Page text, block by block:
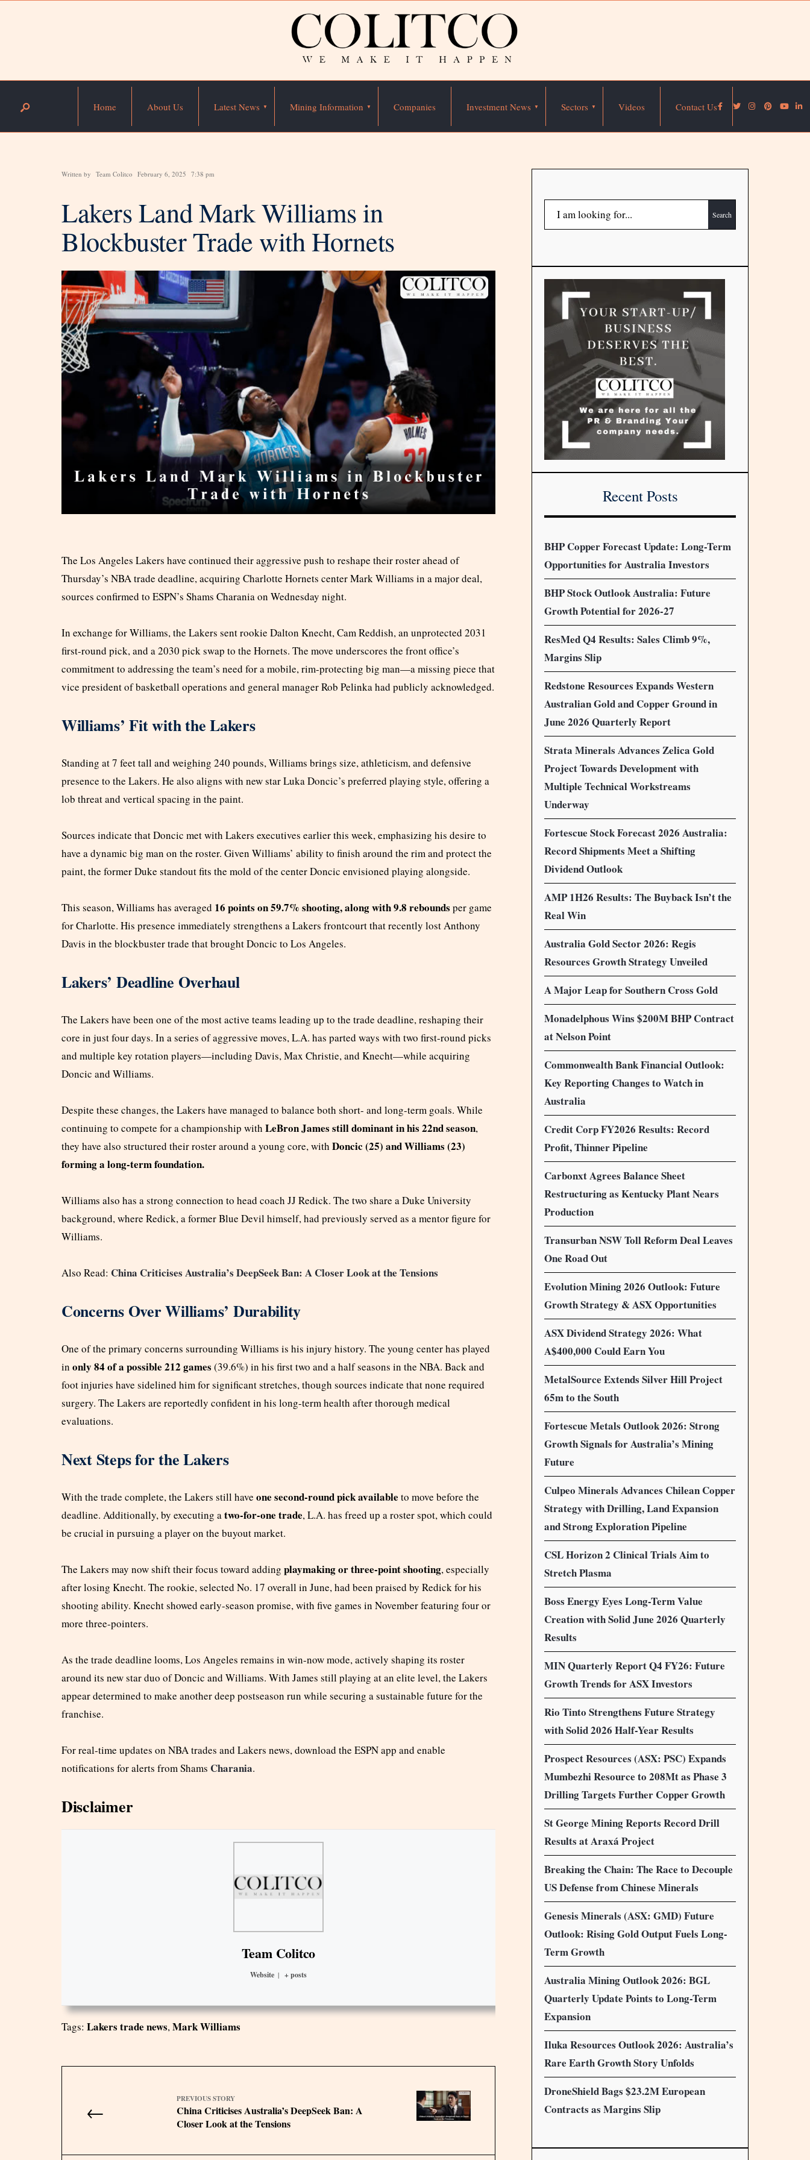
Home About Us Latest News Mining Information Companies Investment News Sectors Videos Contact Us
Written by Team Colitco February 6, 2025 7:38 pm
Lakers Land Mark Williams in
Blockbuster Trade with Hornets
The Los Angeles Lakers have continued their aggressive push to reshape their roster ahead of
Thursday’s NBA trade deadline, acquiring Charlotte Hornets center Mark Williams in a major deal,
sources confirmed to ESPN’s Shams Charania on Wednesday night.
In exchange for Williams, the Lakers sent rookie Dalton Knecht, Cam Reddish, an unprotected 2031
first-round pick, and a 2030 pick swap to the Hornets. The move underscores the front office’s
commitment to addressing the team’s need for a mobile, rim-protecting big man—a missing piece that
vice president of basketball operations and general manager Rob Pelinka had publicly acknowledged.
Williams’ Fit with the Lakers
Standing at 7 feet tall and weighing 240 pounds, Williams brings size, athleticism, and defensive
presence to the Lakers. He also aligns with new star Luka Doncic’s preferred playing style, offering a
lob threat and vertical spacing in the paint.
Sources indicate that Doncic met with Lakers executives earlier this week, emphasizing his desire to
have a dynamic big man on the roster. Given Williams’ ability to finish around the rim and protect the
paint, the former Duke standout fits the mold of the center Doncic envisioned playing alongside.
This season, Williams has averaged 16 points on 59.7% shooting, along with 9.8 rebounds per game
for Charlotte. His presence immediately strengthens a Lakers frontcourt that recently lost Anthony
Davis in the blockbuster trade that brought Doncic to Los Angeles.
Lakers’ Deadline Overhaul
The Lakers have been one of the most active teams leading up to the trade deadline, reshaping their
core in just four days. In a series of aggressive moves, L.A. has parted ways with two first-round picks
and multiple key rotation players—including Davis, Max Christie, and Knecht—while acquiring
Doncic and Williams.
Despite these changes, the Lakers have managed to balance both short- and long-term goals. While
continuing to compete for a championship with LeBron James still dominant in his 22nd season,
they have also structured their roster around a young core, with Doncic (25) and Williams (23)
forming a long-term foundation.
Williams also has a strong connection to head coach JJ Redick. The two share a Duke University
background, where Redick, a former Blue Devil himself, had previously served as a mentor figure for
Williams.
Also Read: China Criticises Australia’s DeepSeek Ban: A Closer Look at the Tensions
Concerns Over Williams’ Durability
One of the primary concerns surrounding Williams is his injury history. The young center has played
in only 84 of a possible 212 games (39.6%) in his first two and a half seasons in the NBA. Back and
foot injuries have sidelined him for significant stretches, though sources indicate that none required
surgery. The Lakers are reportedly confident in his long-term health after thorough medical
evaluations.
Next Steps for the Lakers
With the trade complete, the Lakers still have one second-round pick available to move before the
deadline. Additionally, by executing atwo-for-one trade, L.A. has freed up a roster spot, which could
be crucial in pursuing a player on the buyout market.
The Lakers may now shift their focus toward adding playmaking or three-point shooting, especially
after losing Knecht. The rookie, selected No. 17 overall in June, had been praised by Redick for his
shooting ability. Knecht showed early-season promise, with five games in November featuring four or
more three-pointers.
As the trade deadline looms, Los Angeles remains in win-now mode, actively shaping its roster
around its new star duo of Doncic and Williams. With James still playing at an elite level, the Lakers
appear determined to make another deep postseason run while securing a sustainable future for the
franchise.
For real-time updates on NBA trades and Lakers news, download the ESPN app and enable
notifications for alerts from Shams Charania.
Disclaimer
Team Colitco
Website | + posts
Tags: Lakers trade news,Mark Williams
←
PREVIOUS STORY
China Criticises Australia’s DeepSeek Ban: A
Closer Look at the Tensions
Search
Recent Posts
BHP Copper Forecast Update: Long-Term
Opportunities for Australia Investors
BHP Stock Outlook Australia: Future
Growth Potential for 2026-27
ResMed Q4 Results: Sales Climb 9%,
Margins Slip
Redstone Resources Expands Western
Australian Gold and Copper Ground in
June 2026 Quarterly Report
Strata Minerals Advances Zelica Gold
Project Towards Development with
Multiple Technical Workstreams
Underway
Fortescue Stock Forecast 2026 Australia:
Record Shipments Meet a Shifting
Dividend Outlook
AMP 1H26 Results: The Buyback Isn’t the
Real Win
Australia Gold Sector 2026: Regis
Resources Growth Strategy Unveiled
A Major Leap for Southern Cross Gold
Monadelphous Wins $200M BHP Contract
at Nelson Point
Commonwealth Bank Financial Outlook:
Key Reporting Changes to Watch in
Australia
Credit Corp FY2026 Results: Record
Profit, Thinner Pipeline
Carbonxt Agrees Balance Sheet
Restructuring as Kentucky Plant Nears
Production
Transurban NSW Toll Reform Deal Leaves
One Road Out
Evolution Mining 2026 Outlook: Future
Growth Strategy & ASX Opportunities
ASX Dividend Strategy 2026: What
A$400,000 Could Earn You
MetalSource Extends Silver Hill Project
65m to the South
Fortescue Metals Outlook 2026: Strong
Growth Signals for Australia’s Mining
Future
Culpeo Minerals Advances Chilean Copper
Strategy with Drilling, Land Expansion
and Strong Exploration Pipeline
CSL Horizon 2 Clinical Trials Aim to
Stretch Plasma
Boss Energy Eyes Long-Term Value
Creation with Solid June 2026 Quarterly
Results
MIN Quarterly Report Q4 FY26: Future
Growth Trends for ASX Investors
Rio Tinto Strengthens Future Strategy
with Solid 2026 Half-Year Results
Prospect Resources (ASX: PSC) Expands
Mumbezhi Resource to 208Mt as Phase 3
Drilling Targets Further Copper Growth
St George Mining Reports Record Drill
Results at Araxá Project
Breaking the Chain: The Race to Decouple
US Defense from Chinese Minerals
Genesis Minerals (ASX: GMD) Future
Outlook: Rising Gold Output Fuels Long-
Term Growth
Australia Mining Outlook 2026: BGL
Quarterly Update Points to Long-Term
Expansion
Iluka Resources Outlook 2026: Australia’s
Rare Earth Growth Story Unfolds
DroneShield Bags $23.2M European
Contracts as Margins Slip